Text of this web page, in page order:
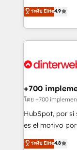
business, processes and
working with
Platform
Certified
process-
Marketing,
so selling and
feels easy and pain-free. We
and Customer
helps the
improvement &
SaaS,
the United
ระดับ Elite4.9
+700
โดย +700
HubSpot, por
es el motivo
aun así no
ระดับ Elite4.8